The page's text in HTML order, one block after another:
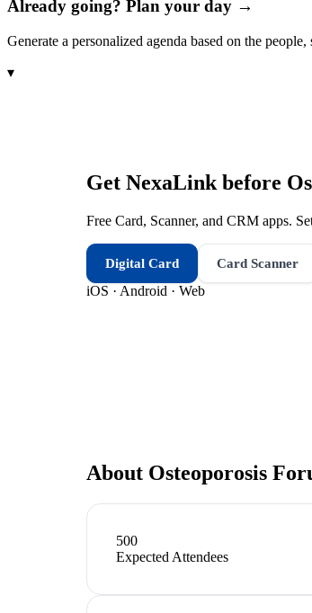
Already going? Plan your day →
Generate a personalized agenda based on the
▾
Get NexaLink before
Free Card, Scanner, and CRM apps.
Digital Card Card Scanner
iOS · Android · Web
About Osteoporosis
500
Expected Attendees